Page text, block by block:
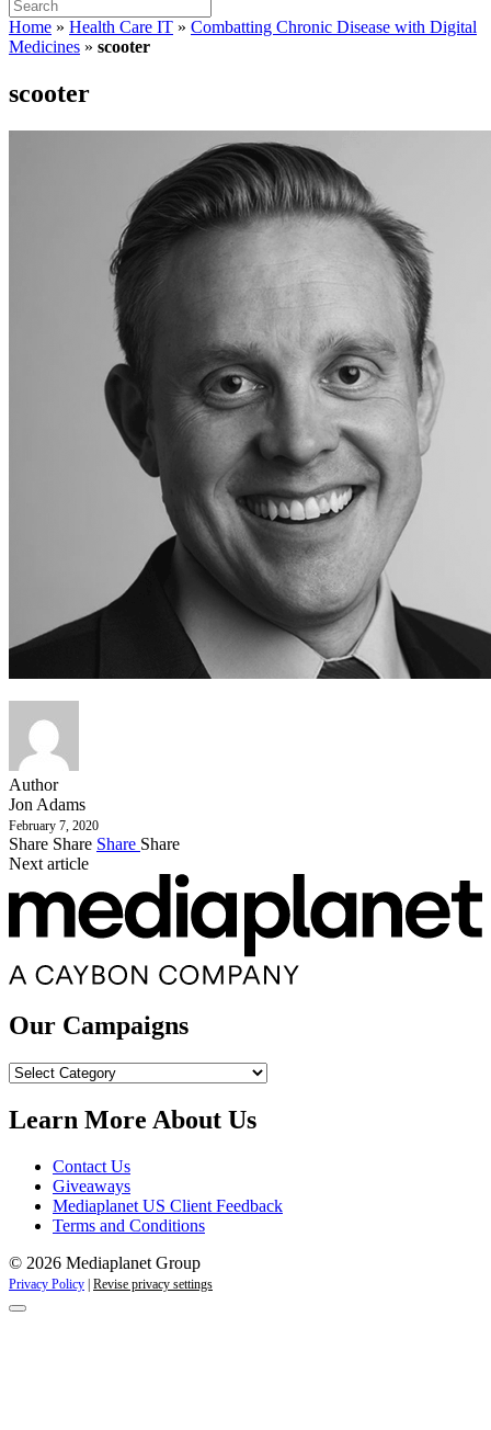
Home » Health Care IT » Combatting Chronic Disease with Digital
Medicines » scooter
scooter
Author
Jon Adams
February 7, 2020
Share Share Share Share
Next article
Our Campaigns
Our
Learn More About Us
Contact Us
Giveaways
Mediaplanet US Client Feedback
Terms and Conditions
© 2026 Mediaplanet Group
Privacy Policy | Revise privacy settings